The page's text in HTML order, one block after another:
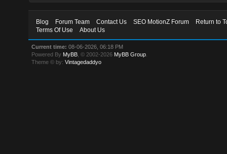
Blog Forum Team Contact Us SEO MotionZ Forum
Return to
Terms Of Use
About Us
Current time: 08-06-2026, 06:18 PM
Powered By MyBB , © 2002-2026 MyBB Group
Theme © by:Vintagedaddyo